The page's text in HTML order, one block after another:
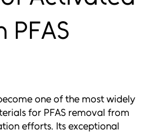
PFAS
one of the most widely
for PFAS removal from
efforts. Its exceptional